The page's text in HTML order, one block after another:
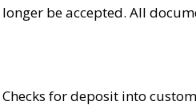
be accepted. All
for deposit into